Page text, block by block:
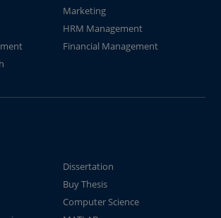
Marketing
HRM Management
Financial Management
Dissertation
Buy Thesis
Computer Science